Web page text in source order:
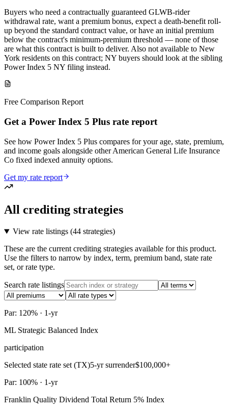
Buyers who need a contractually guaranteed GLWB-rider
withdrawal rate, want a premium bonus, expect a death-benefit roll-
up beyond the standard contract value, or have an initial premium
below the contract's minimum-premium threshold — none of those
are what this contract is built to deliver. Also not available to New
York residents on this contract; NY buyers should look at the sibling
Power Index 5 NY filing instead.
Free Comparison Report
Get a Power Index 5 Plus rate report
See how Power Index 5 Plus compares for your age, state, premium,
and income goals alongside other American General Life Insurance
Co fixed indexed annuity options.
Get my rate report
All crediting strategies
View rate listings (44 strategies)
These are the current crediting strategies available for this product.
Use the filters to narrow by index, term, premium band, state rate
set, or rate type.
Search rate listings
Par: 120% · 1-yr
ML Strategic Balanced Index
participation
Selected state rate set (TX)5-yr surrender$100,000+
Par: 100% · 1-yr
Franklin Quality Dividend Total Return 5% Index